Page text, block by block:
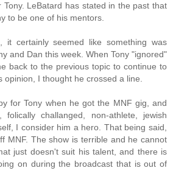
Tony. LeBatard has stated in the past that
to be one of his mentors.
it certainly seemed like something was
and Dan this week. When Tony "ignored"
back to the previous topic to continue to
opinion, I thought he crossed a line.
for Tony when he got the MNF gig, and
folically challanged, non-athlete, jewish
I consider him a hero. That being said,
MNF. The show is terrible and he cannot
just doesn't suit his talent, and there is
on during the broadcast that is out of